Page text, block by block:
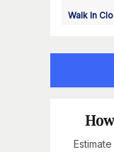
Walk In